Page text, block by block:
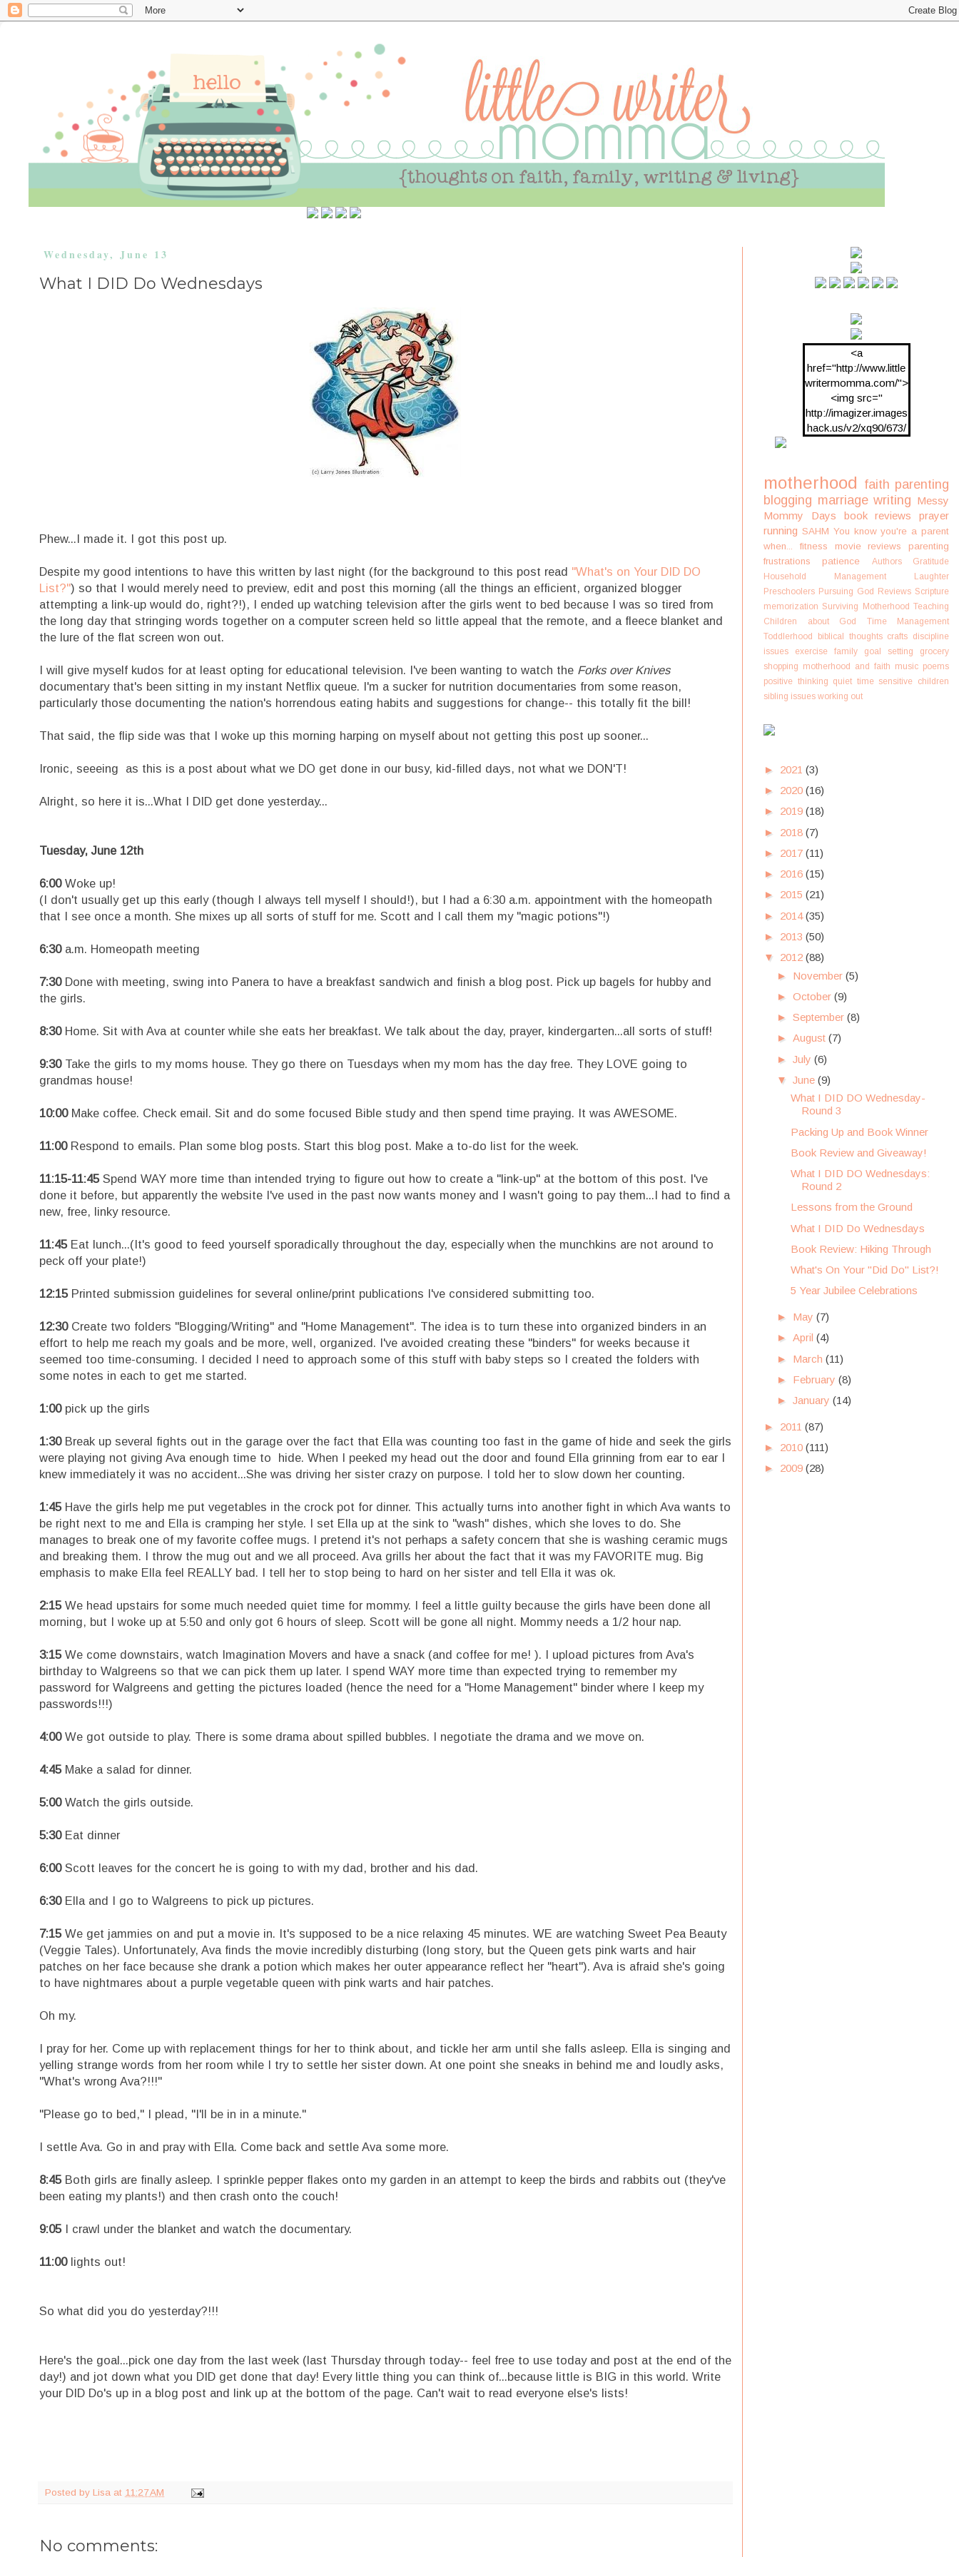
Wednesday, June 13
What I DID Do Wednesdays
Phew...I made it. I got this post up.
Despite my good intentions to have this written by last night (for the background to this post read "What's on Your DID DO
List?") so that I would merely need to preview, edit and post this morning (all the things an efficient, organized blogger
attempting a link-up would do, right?!), I ended up watching television after the girls went to bed because I was so tired from
the long day that stringing words together on a computer screen held so little appeal that the remote, and a fleece blanket and
the lure of the flat screen won out.
I will give myself kudos for at least opting for educational television. I've been wanting to watch the Forks over Knives
documentary that's been sitting in my instant Netflix queue. I'm a sucker for nutrition documentaries from some reason,
particularly those documenting the nation's horrendous eating habits and suggestions for change-- this totally fit the bill!
That said, the flip side was that I woke up this morning harping on myself about not getting this post up sooner...
Ironic, seeeing as this is a post about what we DO get done in our busy, kid-filled days, not what we DON'T!
Alright, so here it is...What I DID get done yesterday...
Tuesday, June 12th
6:00Woke up!
(I don't usually get up this early (though I always tell myself I should!), but I had a 6:30 a.m. appointment with the homeopath
that I see once a month. She mixes up all sorts of stuff for me. Scott and I call them my "magic potions"!)
6:30a.m. Homeopath meeting
7:30Done with meeting, swing into Panera to have a breakfast sandwich and finish a blog post. Pick up bagels for hubby and
the girls.
8:30Home. Sit with Ava at counter while she eats her breakfast. We talk about the day, prayer, kindergarten...all sorts of stuff!
9:30Take the girls to my moms house. They go there on Tuesdays when my mom has the day free. They LOVE going to
grandmas house!
10:00Make coffee. Check email. Sit and do some focused Bible study and then spend time praying. It was AWESOME.
11:00Respond to emails. Plan some blog posts. Start this blog post. Make a to-do list for the week.
11:15-11:45Spend WAY more time than intended trying to figure out how to create a "link-up" at the bottom of this post. I've
done it before, but apparently the website I've used in the past now wants money and I wasn't going to pay them...I had to find a
new, free, linky resource.
11:45Eat lunch...(It's good to feed yourself sporadically throughout the day, especially when the munchkins are not around to
peck off your plate!)
12:15Printed submission guidelines for several online/print publications I've considered submitting too.
12:30 Create two folders "Blogging/Writing" and "Home Management". The idea is to turn these into organized binders in an
effort to help me reach my goals and be more, well, organized. I've avoided creating these "binders" for weeks because it
seemed too time-consuming. I decided I need to approach some of this stuff with baby steps so I created the folders with
some notes in each to get me started.
1:00pick up the girls
1:30Break up several fights out in the garage over the fact that Ella was counting too fast in the game of hide and seek the girls
were playing not giving Ava enough time to hide. When I peeked my head out the door and found Ella grinning from ear to ear I
knew immediately it was no accident...She was driving her sister crazy on purpose. I told her to slow down her counting.
1:45Have the girls help me put vegetables in the crock pot for dinner. This actually turns into another fight in which Ava wants to
be right next to me and Ella is cramping her style. I set Ella up at the sink to "wash" dishes, which she loves to do. She
manages to break one of my favorite coffee mugs. I pretend it's not perhaps a safety concern that she is washing ceramic mugs
and breaking them. I throw the mug out and we all proceed. Ava grills her about the fact that it was my FAVORITE mug. Big
emphasis to make Ella feel REALLY bad. I tell her to stop being to hard on her sister and tell Ella it was ok.
2:15We head upstairs for some much needed quiet time for mommy. I feel a little guilty because the girls have been done all
morning, but I woke up at 5:50 and only got 6 hours of sleep. Scott will be gone all night. Mommy needs a 1/2 hour nap.
3:15We come downstairs, watch Imagination Movers and have a snack (and coffee for me! ). I upload pictures from Ava's
birthday to Walgreens so that we can pick them up later. I spend WAY more time than expected trying to remember my
password for Walgreens and getting the pictures loaded (hence the need for a "Home Management" binder where I keep my
passwords!!!)
4:00We got outside to play. There is some drama about spilled bubbles. I negotiate the drama and we move on.
4:45Make a salad for dinner.
5:00Watch the girls outside.
5:30Eat dinner
6:00Scott leaves for the concert he is going to with my dad, brother and his dad.
6:30Ella and I go to Walgreens to pick up pictures.
7:15We get jammies on and put a movie in. It's supposed to be a nice relaxing 45 minutes. WE are watching Sweet Pea Beauty
(Veggie Tales). Unfortunately, Ava finds the movie incredibly disturbing (long story, but the Queen gets pink warts and hair
patches on her face because she drank a potion which makes her outer appearance reflect her "heart"). Ava is afraid she's going
to have nightmares about a purple vegetable queen with pink warts and hair patches.
Oh my.
I pray for her. Come up with replacement things for her to think about, and tickle her arm until she falls asleep. Ella is singing and
yelling strange words from her room while I try to settle her sister down. At one point she sneaks in behind me and loudly asks,
"What's wrong Ava?!!!"
"Please go to bed," I plead, "I'll be in in a minute."
I settle Ava. Go in and pray with Ella. Come back and settle Ava some more.
8:45Both girls are finally asleep. I sprinkle pepper flakes onto my garden in an attempt to keep the birds and rabbits out (they've
been eating my plants!) and then crash onto the couch!
9:05I crawl under the blanket and watch the documentary.
11:00lights out!
So what did you do yesterday?!!!
Here's the goal...pick one day from the last week (last Thursday through today-- feel free to use today and post at the end of the
day!) and jot down what you DID get done that day! Every little thing you can think of...because little is BIG in this world. Write
your DID Do's up in a blog post and link up at the bottom of the page. Can't wait to read everyone else's lists!
Posted by Lisa at 11:27 AM
No comments:
<a
href="http://www.little
writermomma.com/">
<img src="
http://imagizer.images
hack.us/v2/xq90/673/
motherhood faith parenting
blogging marriage writing Messy
Mommy Days
book reviews
prayer
running SAHM You know you're a parent
when...
fitness movie reviews
parenting
frustrations
patience Authors
Gratitude
Household Management
Laughter
Preschoolers Pursuing God Reviews Scripture
memorization Surviving Motherhood Teaching
Children about God
Time Management
Toddlerhood
biblical thoughts crafts discipline
issues
exercise family goal setting
grocery
shopping motherhood and faith music poems
positive thinking quiet time sensitive children
sibling issues working out
► 2021 (3)
► 2020 (16)
► 2019 (18)
► 2018 (7)
► 2017 (11)
► 2016 (15)
► 2015 (21)
► 2014(35)
► 2013 (50)
▼ 2012 (88)
► November (5)
► October (9)
► September (8)
► August (7)
► July (6)
▼ June (9)
What I DID DO Wednesday-
Round 3
Packing Up and Book Winner
Book Review and Giveaway!
What I DID DO Wednesdays:
Round 2
Lessons from the Ground
What I DID Do Wednesdays
Book Review: Hiking Through
What's On Your "Did Do" List?!
5 Year Jubilee Celebrations
► May (7)
► April (4)
► March (11)
► February (8)
► January (14)
► 2011 (87)
► 2010 (111)
► 2009 (28)